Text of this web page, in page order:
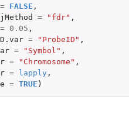
= FALSE ,
= "fdr" ,
= 0.05 ,
= "ProbeID" ,
= "Symbol" ,
= "Chromosome" ,
= lapply ,
= TRUE )